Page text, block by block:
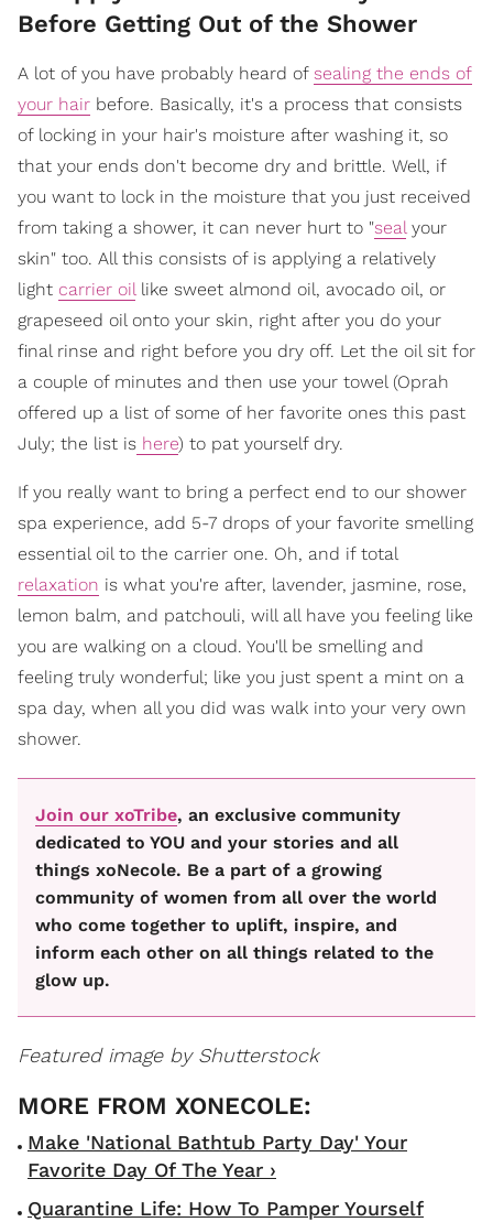
Before Getting Out of the Shower
A lot of you have probably heard of sealing the ends of
your hair before. Basically, it's a process that consists
of locking in your hair's moisture after washing it, so
that your ends don't become dry and brittle. Well, if
you want to lock in the moisture that you just received
from taking a shower, it can never hurt to "sealyour
skin" too. All this consists of is applying a relatively
light carrier oillike sweet almond oil, avocado oil, or
grapeseed oil onto your skin, right after you do your
final rinse and right before you dry off. Let the oil sit for
a couple of minutes and then use your towel (Oprah
offered up a list of some of her favorite ones this past
July; the list is here) to pat yourself dry.
If you really want to bring a perfect end to our shower
spa experience, add 5-7 drops of your favorite smelling
essential oil to the carrier one. Oh, and if total
relaxation is what you're after, lavender, jasmine, rose,
lemon balm, and patchouli, will all have you feeling like
you are walking on a cloud. You'll be smelling and
feeling truly wonderful; like you just spent a mint on a
spa day, when all you did was walk into your very own
shower.
Join our xoTribe, an exclusive community
dedicated to YOU and your stories and all
things xoNecole. Be a part of a growing
community of women from all over the world
who come together to uplift, inspire, and
inform each other on all things related to the
glow up.
Featured image by Shutterstock
Make 'National Bathtub Party Day' Your
Favorite Day Of The Year ›
Quarantine Life: How To Pamper Yourself